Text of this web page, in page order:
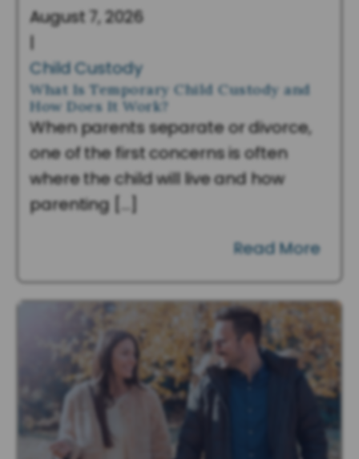
August 7, 2026
|
Child Custody
What Is Temporary Child Custody and
How Does It Work?
When parents separate or divorce,
one of the first concerns is often
where the child will live and how
parenting […]
Read More